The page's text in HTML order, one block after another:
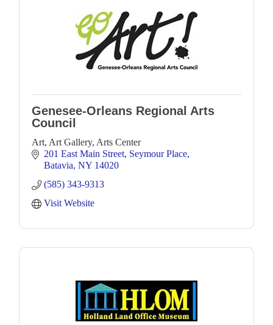
Genesee-Orleans Regional Arts
Council
Art, Art Gallery, Arts Center
201 East Main Street Seymour Place
Batavia NY 14020
(585) 343-9313
Visit Website